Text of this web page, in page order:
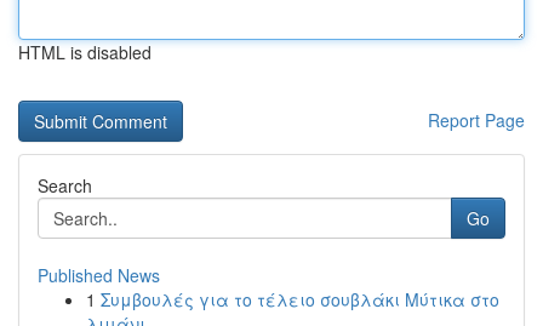
HTML is disabled
Report Page
Search
Go
Published News
1 Συμβουλές για το τέλειο σουβλάκι Μύτικα στο